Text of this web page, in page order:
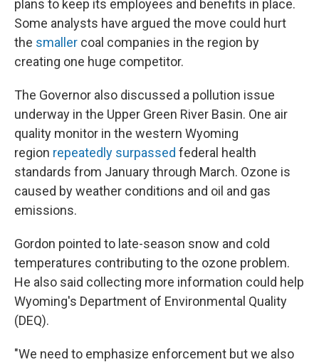
plans to keep its employees and benefits in place.
Some analysts have argued the move could hurt
the smaller coal companies in the region by
creating one huge competitor.
The Governor also discussed a pollution issue
underway in the Upper Green River Basin. One air
quality monitor in the western Wyoming
region repeatedly surpassed federal health
standards from January through March. Ozone is
caused by weather conditions and oil and gas
emissions.
Gordon pointed to late-season snow and cold
temperatures contributing to the ozone problem.
He also said collecting more information could help
Wyoming's Department of Environmental Quality
(DEQ).
"We need to emphasize enforcement but we also